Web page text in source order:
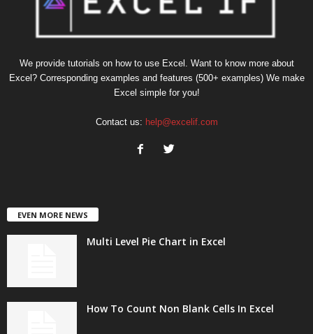
We provide tutorials on how to use Excel. Want to know more about
Excel? Corresponding examples and features (500+ examples) We make
Excel simple for you!
Contact us: help@excelif.com
EVEN MORE NEWS
Multi Level Pie Chart in Excel
How To Count Non Blank Cells In Excel